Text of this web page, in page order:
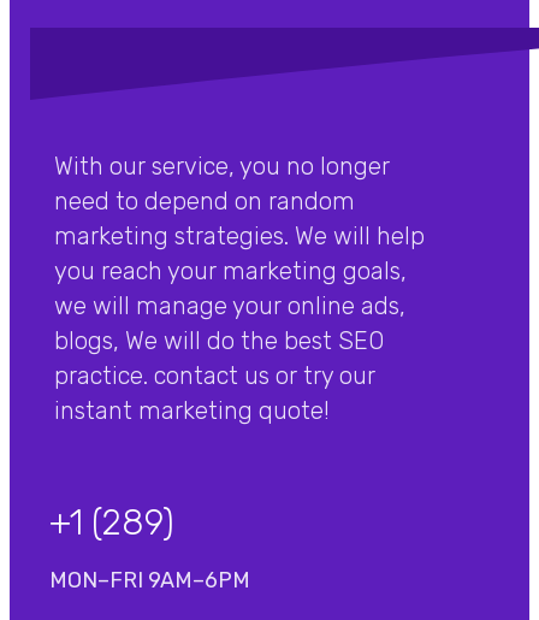
With our service, you no longer
need to depend on random
marketing strategies. We will help
you reach your marketing goals,
we will manage your online ads,
blogs, We will do the best SEO
practice. contact us or try our
instant marketing quote!
+1 (289)
MON–FRI 9AM–6PM